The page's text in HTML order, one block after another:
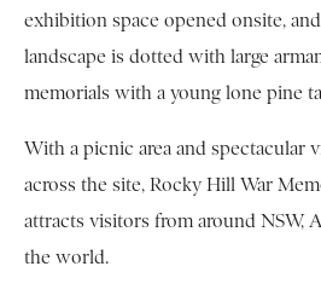
exhibition space opened onsite,
landscape is dotted with large
memorials with a young lone pine
With a picnic area and spectacular
across the site, Rocky Hill War
attracts visitors from around NSW,
the world.